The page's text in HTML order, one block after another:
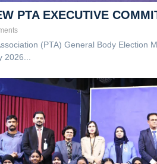
PTA EXECUTIVE
(PTA) General Body Election